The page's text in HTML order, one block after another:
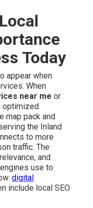
Today
appear when
When
near me or
optimized
map pack and
the Inland
to more
traffic. The
and
use to
digital
include local SEO